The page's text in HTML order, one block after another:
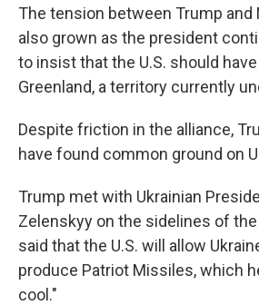
The tension between Trump and
also grown as the president
to insist that the U.S. should
Greenland, a territory currently
Despite friction in the alliance,
have found common ground on
Trump met with Ukrainian
Zelenskyy on the sidelines of the
said that the U.S. will allow
produce Patriot Missiles, which
cool."